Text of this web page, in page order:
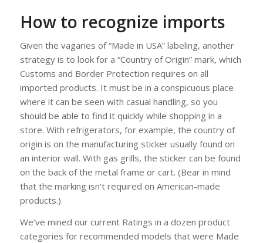
How to recognize imports
Given the vagaries of “Made in USA” labeling, another
strategy is to look for a “Country of Origin” mark, which
Customs and Border Protection requires on all
imported products. It must be in a conspicuous place
where it can be seen with casual handling, so you
should be able to find it quickly while shopping in a
store. With refrigerators, for example, the country of
origin is on the manufacturing sticker usually found on
an interior wall. With gas grills, the sticker can be found
on the back of the metal frame or cart. (Bear in mind
that the marking isn’t required on American-made
products.)
We’ve mined our current Ratings in a dozen product
categories for recommended models that were Made